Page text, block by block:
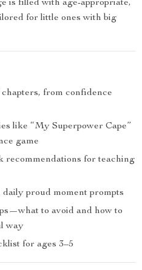
is filled with age-appropriate,
for little ones with big
from confidence
like “My Superpower Cape”
game
recommendations for teaching
proud moment prompts
to avoid and how to
way
for ages 3–5